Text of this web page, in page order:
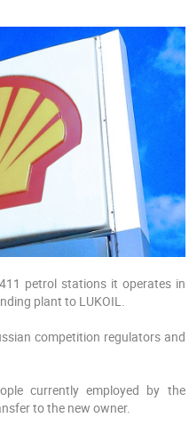
petrol stations it operates in
plant to LUKOIL.
competition regulators and
currently employed by the
to the new owner.